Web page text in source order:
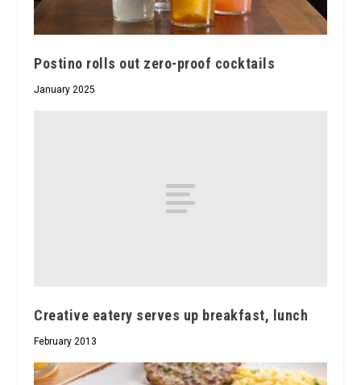
Postino rolls out zero-proof cocktails
January 2025
Creative eatery serves up breakfast, lunch
February 2013